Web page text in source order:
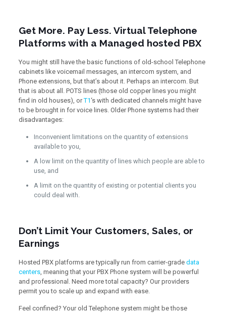
Get More. Pay Less. Virtual Telephone
Platforms with a Managed hosted PBX
You might still have the basic functions of old-school Telephone
cabinets like voicemail messages, an intercom system, and
Phone extensions, but that’s about it. Perhaps an intercom. But
that is about all. POTS lines (those old copper lines you might
find in old houses), orT1‘s with dedicated channels might have
to be brought in for voice lines. Older Phone systems had their
disadvantages:
Inconvenient limitations on the quantity of extensions
available to you,
A low limit on the quantity of lines which people are able to
use, and
A limit on the quantity of existing or potential clients you
could deal with.
Don’t Limit Your Customers, Sales, or
Earnings
Hosted PBX platforms are typically run from carrier-grade data
centers, meaning that your PBX Phone system will be powerful
and professional. Need more total capacity? Our providers
permit you to scale up and expand with ease.
Feel confined? Your old Telephone system might be those